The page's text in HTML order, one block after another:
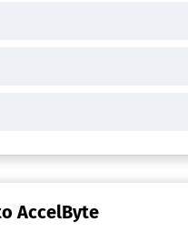
AccelByte